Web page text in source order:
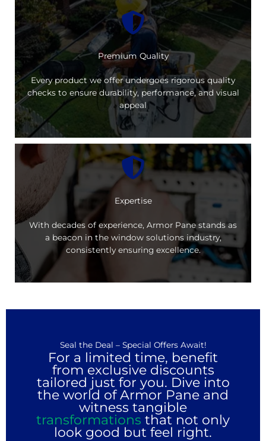
Premium Quality
Every product we offer undergoes rigorous quality
checks to ensure durability, performance, and visual
appeal
Expertise
With decades of experience, Armor Pane stands as
a beacon in the window solutions industry,
consistently ensuring excellence.
Seal the Deal – Special Offers Await!
For a limited time, benefit
from exclusive discounts
tailored just for you. Dive into
the world of Armor Pane and
witness tangible
transformations that not only
look good but feel right.